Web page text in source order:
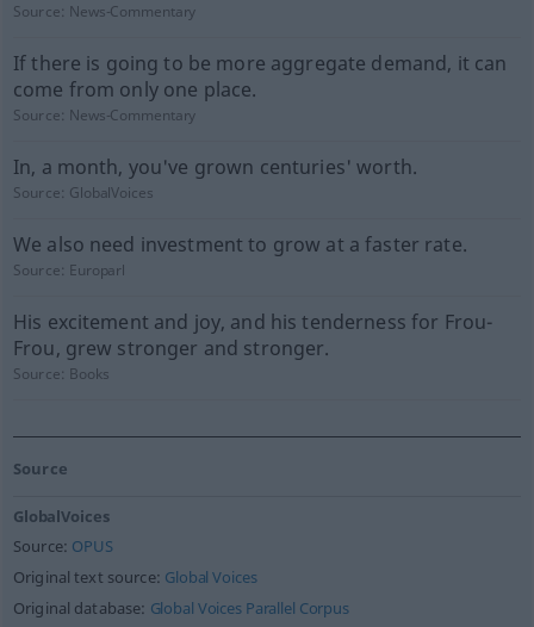
Source: News-Commentary
If there is going to be more aggregate demand, it can
come from only one place.
Source: News-Commentary
In, a month, you've grown centuries' worth.
Source: GlobalVoices
We also need investment to grow at a faster rate.
Source: Europarl
His excitement and joy, and his tenderness for Frou-
Frou, grew stronger and stronger.
Source: Books
Source
GlobalVoices
Source: OPUS
Original text source: Global Voices
Original database: Global Voices Parallel Corpus